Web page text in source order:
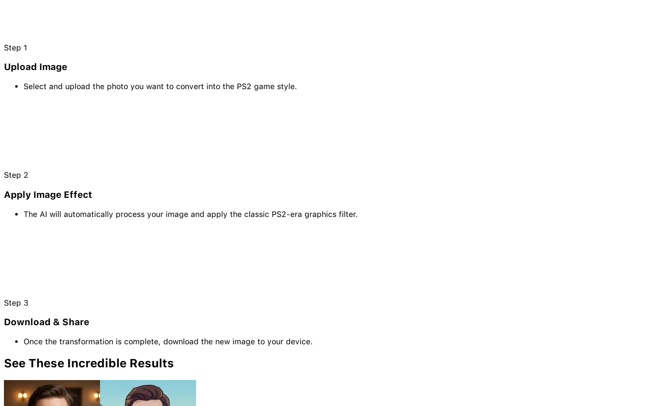
Step 1
Upload Image
Select and upload the photo you want to convert into the PS2 game style.
Step 2
Apply Image Effect
The AI will automatically process your image and apply the classic PS2-era graphics filter.
Step 3
Download & Share
Once the transformation is complete, download the new image to your device.
See These Incredible Results